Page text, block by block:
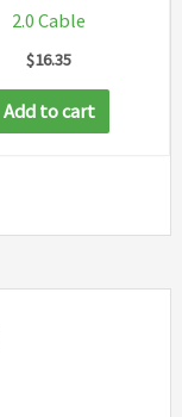
2.0 Cable
$16.35
Add to cart